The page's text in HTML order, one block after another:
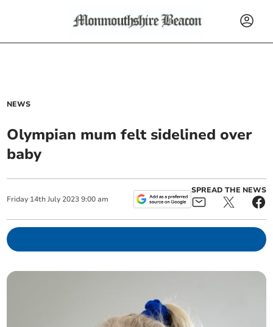
NEWS
Olympian mum felt sidelined over
baby
Friday 14th July 2023 9:00 am
SPREAD THE NEWS